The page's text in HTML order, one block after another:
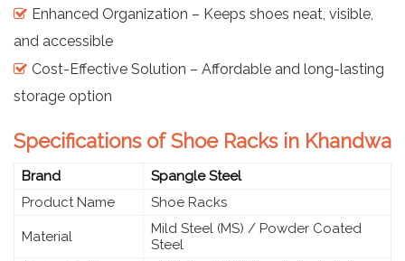
Enhanced Organization – Keeps shoes neat, visible,
and accessible
Cost-Effective Solution – Affordable and long-lasting
storage option
Specifications of Shoe Racks in Khandwa
Brand
Spangle Steel
Product Name
Shoe Racks
Material
Mild Steel (MS) / Powder Coated
Steel